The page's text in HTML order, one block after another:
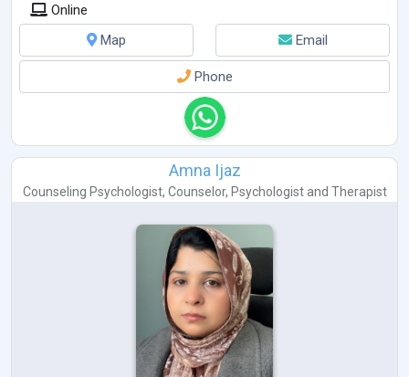
Online
Map
Email
Phone
Amna Ijaz
Counseling Psychologist, Counselor, Psychologistand Therapist